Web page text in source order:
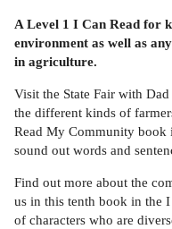
A Level 1 I Can Read for
environment as well as
in agriculture.
Visit the State Fair with
the different kinds of
Read My Community book
sound out words and
Find out more about the
us in this tenth book in the
of characters who are